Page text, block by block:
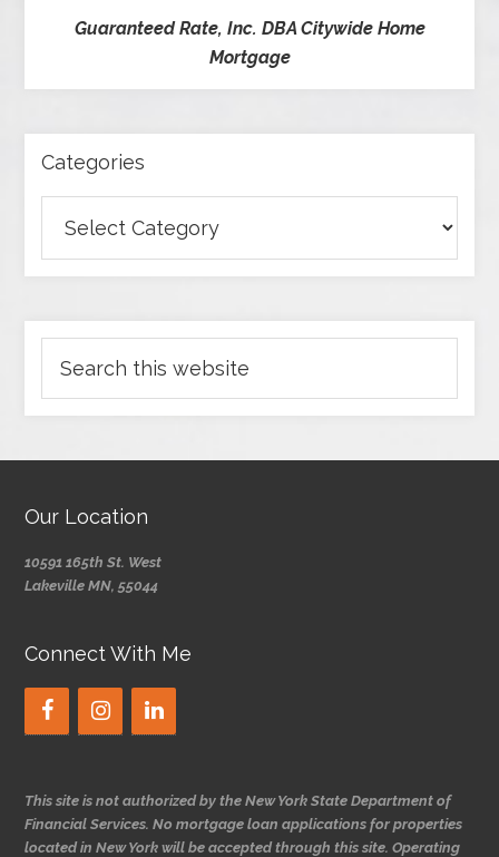
Guaranteed Rate, Inc. DBA Citywide Home
Mortgage
Categories
Our Location
10591 165th St. West
Lakeville MN, 55044
Connect With Me
This site is not authorized by the New York State Department of
Financial Services. No mortgage loan applications for properties
located in New York will be accepted through this site. Operating